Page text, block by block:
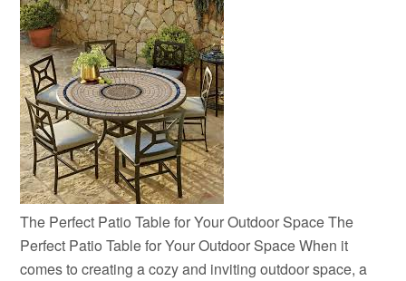
The Perfect Patio Table for Your Outdoor Space The
Perfect Patio Table for Your Outdoor Space When it
comes to creating a cozy and inviting outdoor space, a